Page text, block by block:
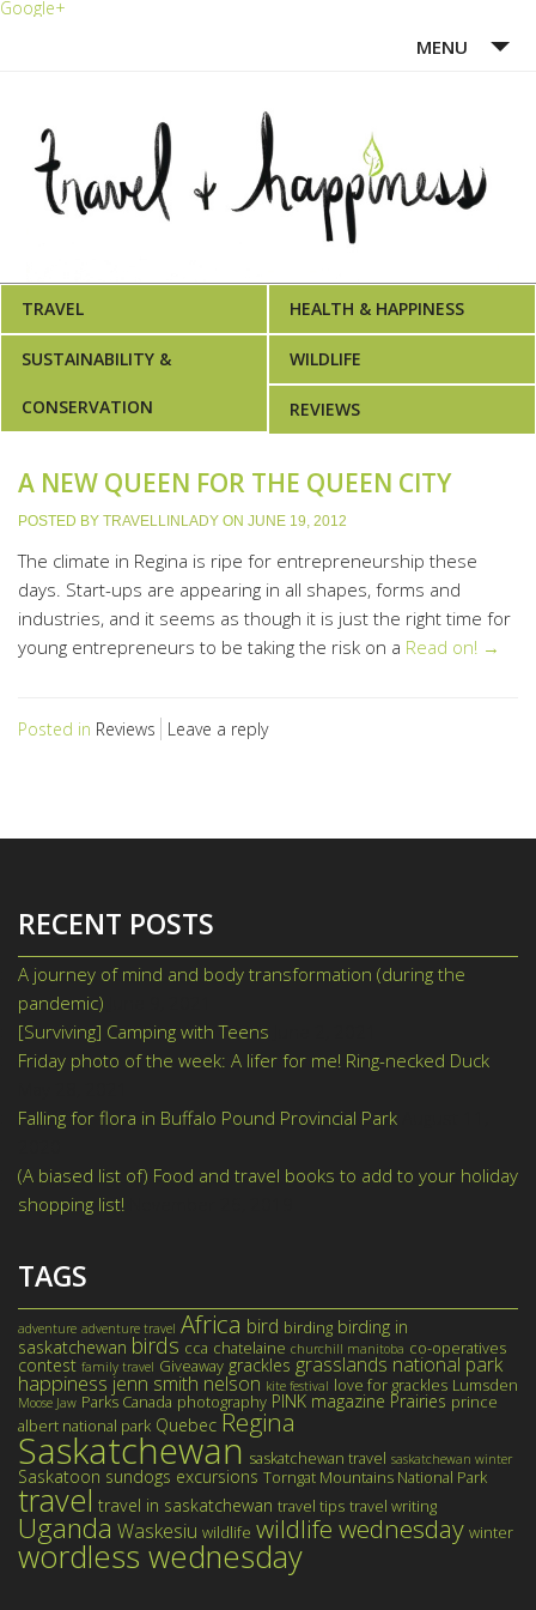
Google+
MENU
ABOUT ME
WRITING PORTFOLIO
TRAVEL HEALTH & HAPPINESS
SUSTAINABILITY &
CONSERVATION
WILDLIFE
REVIEWS
A NEW QUEEN FOR THE QUEEN CITY
POSTED BY TRAVELLINLADY ON JUNE 19, 2012
The climate in Regina is ripe for entrepreneurship these
days. Start-ups are appearing in all shapes, forms and
industries, and it seems as though it is just the right time for
young entrepreneurs to be taking the risk on a Read on! →
Posted in Reviews Leave a reply
RECENT POSTS
A journey of mind and body transformation (during the
pandemic)
[Surviving] Camping with Teens
Friday photo of the week: A lifer for me! Ring-necked Duck
Falling for flora in Buffalo Pound Provincial Park
(A biased list of) Food and travel books to add to your holiday
shopping list!
TAGS
adventure adventure travel Africa bird birding birding in
saskatchewan birds cca chatelaine churchill manitoba co-operatives
contest family travel Giveaway grackles grasslands national park
happiness jenn smith nelson kite festival love for grackles Lumsden
Moose Jaw Parks Canada photography PINK magazine Prairies prince
albert national park Quebec Regina
Saskatchewan saskatchewan travel saskatchewan winter
Saskatoon sundogs excursions Torngat Mountains National Park
travel travel in saskatchewan travel tips travel writing
Uganda Waskesiu wildlife wildlife wednesday winter
wordless wednesday